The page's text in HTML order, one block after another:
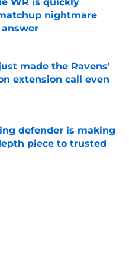
nightmare
Date
made the Ravens'
extension call even
Date
defender is making
piece to trusted
Date